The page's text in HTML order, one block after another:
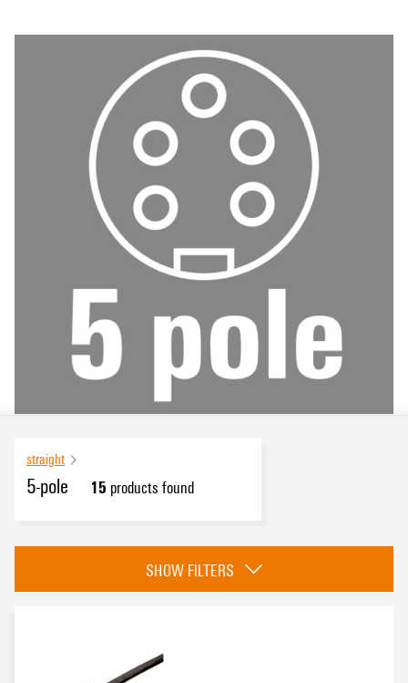
feel needs explanation? Talk to us!
straight
5-pole 15 products found
Approvals
SHOW FILTERS